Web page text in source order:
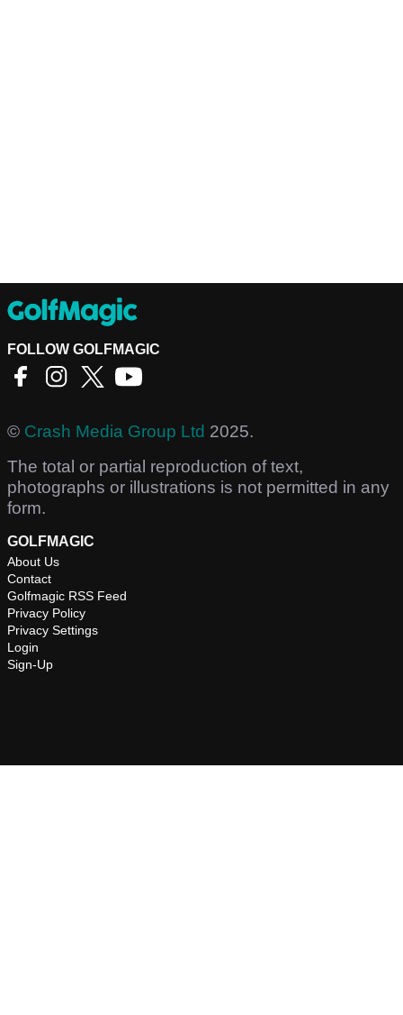
FOLLOW GOLFMAGIC
© Crash Media Group Ltd 2025.
The total or partial reproduction of text,
photographs or illustrations is not permitted in any
form.
GOLFMAGIC
About Us
Contact
Golfmagic RSS Feed
Privacy Policy
Privacy Settings
Login
Sign-Up